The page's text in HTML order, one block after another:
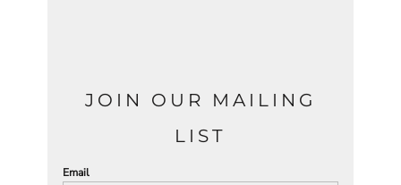
JOIN OUR MAILING
LIST
Email